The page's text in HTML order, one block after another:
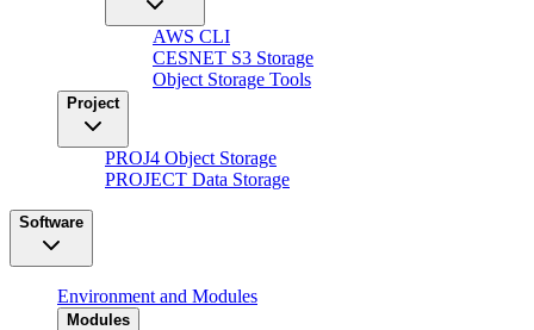
AWS CLI
CESNET S3 Storage
Object Storage Tools
Project
PROJ4 Object Storage
PROJECT Data Storage
Software
Environment and Modules
Modules